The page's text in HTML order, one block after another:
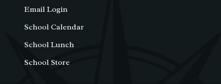
Email Login
School Calendar
School Lunch
School Store